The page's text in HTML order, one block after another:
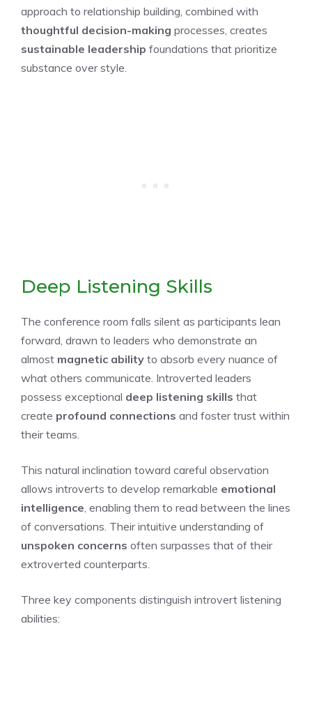
approach to relationship building, combined with
thoughtful decision-making processes, creates
sustainable leadership foundations that prioritize
substance over style.
Deep Listening Skills
The conference room falls silent as participants lean
forward, drawn to leaders who demonstrate an
almost magnetic ability to absorb every nuance of
what others communicate. Introverted leaders
possess exceptional deep listening skills that
create profound connections and foster trust within
their teams.
This natural inclination toward careful observation
allows introverts to develop remarkable emotional
intelligence , enabling them to read between the lines
of conversations. Their intuitive understanding of
unspoken concerns often surpasses that of their
extroverted counterparts.
Three key components distinguish introvert listening
abilities: